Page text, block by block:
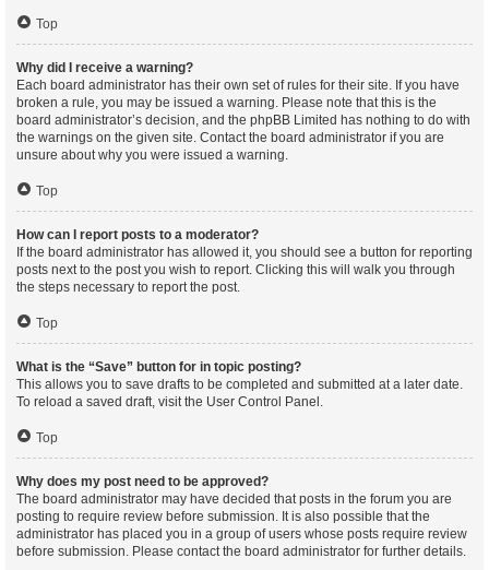
Top
Why did I receive a warning?
Each board administrator has their own set of rules for their site. If you have
broken a rule, you may be issued a warning. Please note that this is the
board administrator’s decision, and the phpBB Limited has nothing to do with
the warnings on the given site. Contact the board administrator if you are
unsure about why you were issued a warning.
Top
How can I report posts to a moderator?
If the board administrator has allowed it, you should see a button for reporting
posts next to the post you wish to report. Clicking this will walk you through
the steps necessary to report the post.
Top
What is the “Save” button for in topic posting?
This allows you to save drafts to be completed and submitted at a later date.
To reload a saved draft, visit the User Control Panel.
Top
Why does my post need to be approved?
The board administrator may have decided that posts in the forum you are
posting to require review before submission. It is also possible that the
administrator has placed you in a group of users whose posts require review
before submission. Please contact the board administrator for further details.